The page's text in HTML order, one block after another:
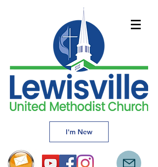
I'm New